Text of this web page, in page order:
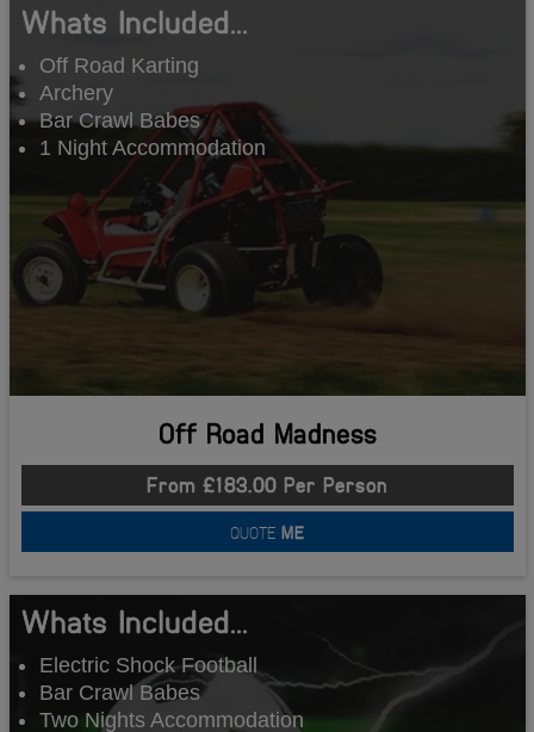
Whats Included...
Off Road Karting
Archery
Bar Crawl Babes
1 Night Accommodation
Off Road Madness
From £183.00 Per Person
QUOTE ME
Whats Included...
Electric Shock Football
Bar Crawl Babes
Two Nights Accommodation